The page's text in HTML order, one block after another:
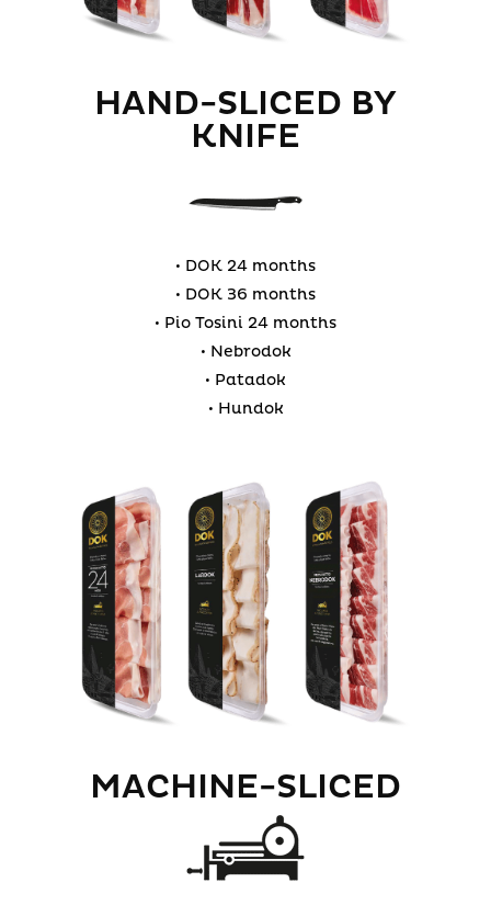
HAND-SLICED BY
KNIFE
• DOK 24 months
• DOK 36 months
• Pio Tosini 24 months
• Nebrodok
• Patadok
• Hundok
MACHINE-SLICED